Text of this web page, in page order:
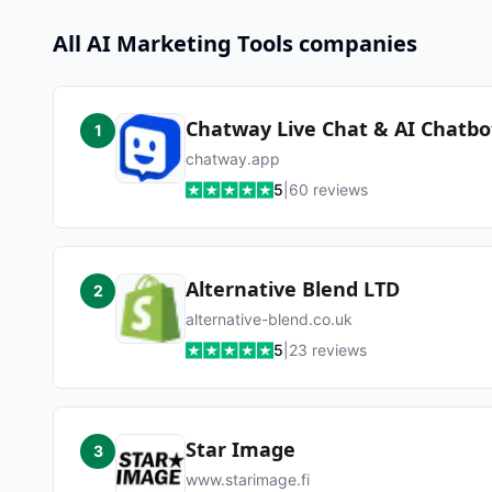
All AI Marketing Tools companies
1 Chatway Live Chat & AI
chatway.app
5 60 reviews
2 Alternative Blend LTD
alternative-blend.co.uk
5 23 reviews
3 Star Image
www.starimage.fi